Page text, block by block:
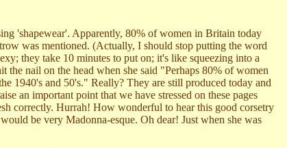
'shapewear'. Apparently, 80% of women in Britain today
was mentioned. (Actually, I should stop putting the word
they take 10 minutes to put on; it's like squeezing into a
the nail on the head when she said "Perhaps 80% of women
1940's and 50's." Really? They are still produced today and
an important point that we have stressed on these pages
correctly. Hurrah! How wonderful to hear this good corsetry
be very Madonna-esque. Oh dear! Just when she was